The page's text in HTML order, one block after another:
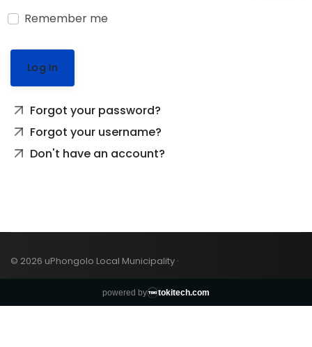
Remember me
Log In
Forgot your password?
Forgot your username?
Don't have an account?
© 2026 uPhongolo Local Municipality ·
powered by tokitech.com